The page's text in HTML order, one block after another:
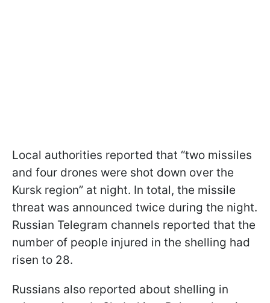
Local authorities reported that “two missiles
and four drones were shot down over the
Kursk region” at night. In total, the missile
threat was announced twice during the night.
Russian Telegram channels reported that the
number of people injured in the shelling had
risen to 28.
Russians also reported about shelling in